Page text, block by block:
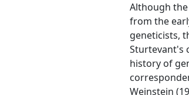
Although
from the
geneticists,
Sturtevant's
history of
Weinstein